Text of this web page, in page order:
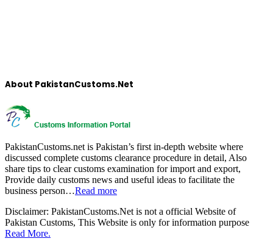
About PakistanCustoms.Net
PakistanCustoms.net is Pakistan’s first in-depth website where
discussed complete customs clearance procedure in detail, Also
share tips to clear customs examination for import and export,
Provide daily customs news and useful ideas to facilitate the
business person…Read more
Disclaimer: PakistanCustoms.Net is not a official Website of
Pakistan Customs, This Website is only for information purpose
Read More.